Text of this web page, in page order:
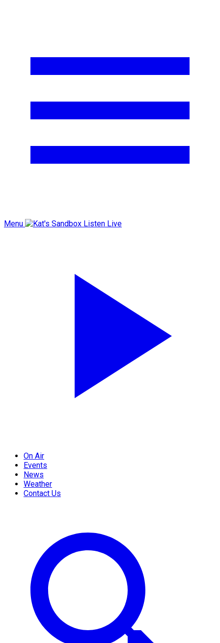
Menu Listen Live
On Air
Events
News
Weather
Contact Us